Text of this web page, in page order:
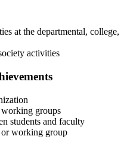
at the departmental, college,
activities
groups
students and faculty
working group